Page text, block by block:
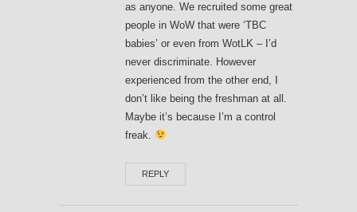
as anyone. We recruited some great
people in WoW that were ‘TBC
babies’ or even from WotLK – I’d
never discriminate. However
experienced from the other end, I
don’t like being the freshman at all.
Maybe it’s because I’m a control
freak.
REPLY